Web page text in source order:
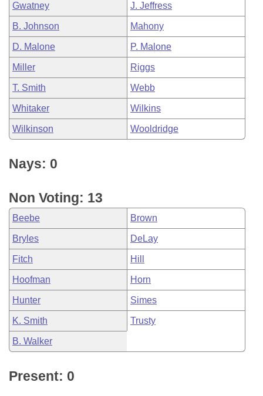
Gwatney J. Jeffress
B. Johnson Mahony
D. Malone P. Malone
Miller Riggs
T. Smith Webb
Whitaker Wilkins
Wilkinson Wooldridge
Nays: 0
Non Voting: 13
Beebe Brown
Bryles DeLay
Fitch Hill
Hoofman Horn
Hunter Simes
K. Smith Trusty
B. Walker
Present: 0